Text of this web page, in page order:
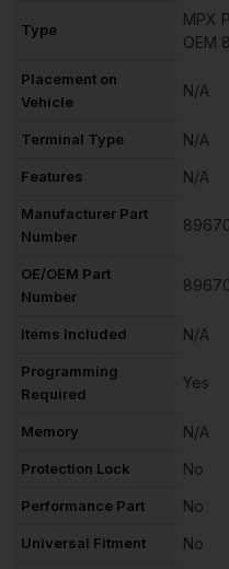
Type
MPX
OEM
Placement on
Vehicle
N/A
Terminal Type N/A
Features N/A
Manufacturer Part
Number
OE/OEM Part
Number
Items Included N/A
Programming
Required
Yes
Memory N/A
Protection Lock No
Performance Part No
Universal Fitment No